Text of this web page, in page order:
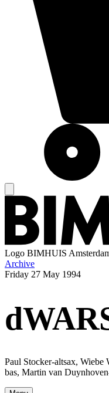
Logo BIMHUIS
Archive
Friday 27 May 1994
Paul Stocker-altsax, Wiebe
bas, Martin van